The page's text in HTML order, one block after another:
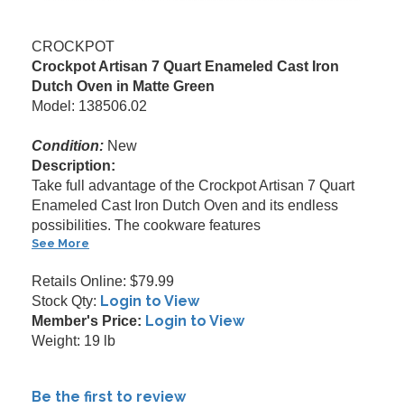
CROCKPOT
Crockpot Artisan 7 Quart Enameled Cast Iron
Dutch Oven in Matte Green
Model: 138506.02
Condition: New
Description:
Take full advantage of the Crockpot Artisan 7 Quart
Enameled Cast Iron Dutch Oven and its endless
possibilities. The cookware features
See More
Retails Online: $79.99
Stock Qty: Login to View
Member's Price: Login to View
Weight: 19 lb
Be the first to review